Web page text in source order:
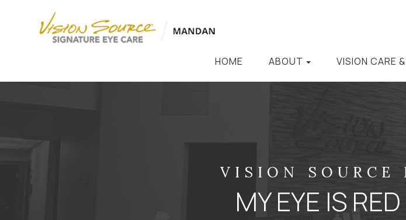
HOME ABOUT VISION CARE
VISION SOURCE
MY EYE IS